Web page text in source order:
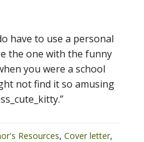
have to use a personal
the one with the funny
you were a school
not find it so amusing
Resources, Cover letter,